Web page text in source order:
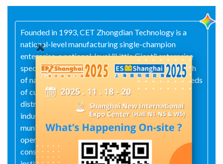
Founded in 1993, CET Zhongdian Technology is a
national-level manufacturing single-champion
enterprise, a national-level "Little Giant" enterprise
specializing in niche fields, and one of the first batch
of national high-tech enterprises. Guided by the needs
of customers across industries—including
distribution channels and partners, power systems,
industrial and energy sectors, construction and
municipal infrastructure, data centers and telecom
operators, transportation infrastructure, water
conservancy and water utilities, as well as design